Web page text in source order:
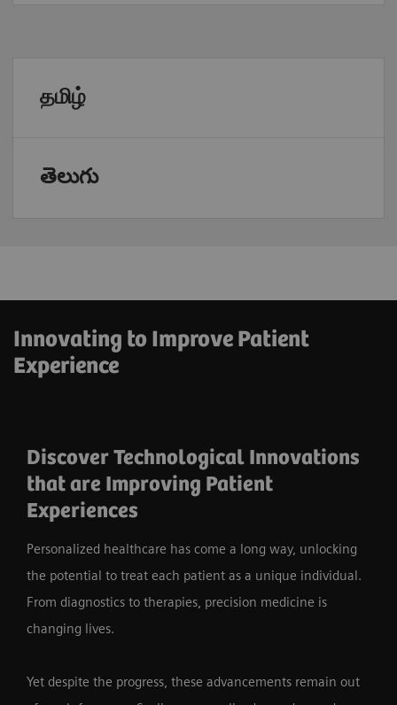
தமிழ்
తెలుగు
Innovating to Improve Patient
Experience
Discover Technological Innovations
that are Improving Patient
Experiences
Personalized healthcare has come a long way, unlocking
the potential to treat each patient as a unique individual.
From diagnostics to therapies, precision medicine is
changing lives.
Yet despite the progress, these advancements remain out